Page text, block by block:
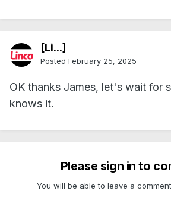
[Li...]
Posted February 25, 2025
OK thanks James, let's wait for
knows it.
Please sign in to
You will be able to leave a